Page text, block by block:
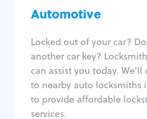
Automotive
Locked out of your car?
another car key?
can assist you today. We'll
to nearby auto locksmiths
to provide affordable
services.
Car door
Fix